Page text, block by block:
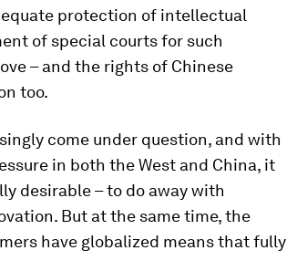
protection of intellectual
of special courts for such
– and the rights of Chinese
too.
come under question, and with
in both the West and China, it
desirable – to do away with
But at the same time, the
have globalized means that fully